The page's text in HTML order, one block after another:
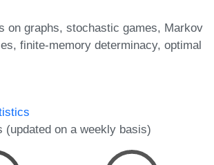
on graphs stochastic games Markov
finite-memory determinacy optimal
(updated on a weekly basis)